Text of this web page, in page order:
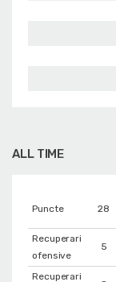
ALL TIME
Puncte 28
Recuperari
ofensive
5
Recuperari